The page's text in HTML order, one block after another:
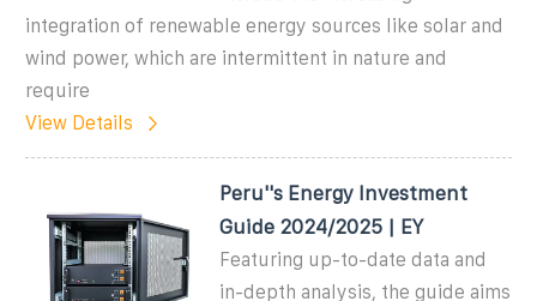
integration of renewable energy sources like solar and
wind power, which are intermittent in nature and
require
View Details
Peru''s Energy Investment
Guide 2024/2025 | EY
Featuring up-to-date data and
in-depth analysis, the guide aims